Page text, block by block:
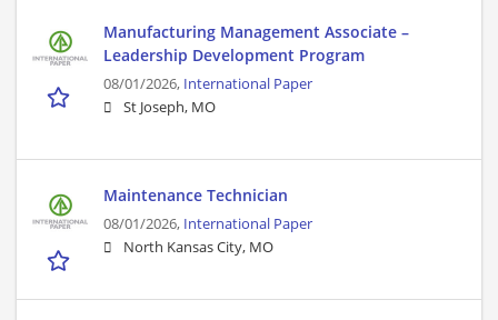
Manufacturing Management Associate –
Leadership Development Program
08/01/2026, International Paper
St Joseph, MO
Maintenance Technician
08/01/2026, International Paper
North Kansas City, MO